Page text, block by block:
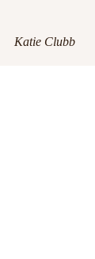
Katie Clubb